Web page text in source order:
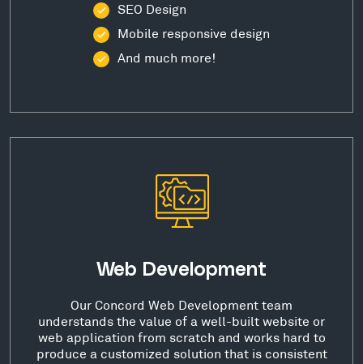
SEO Design
Mobile responsive design
And much more!
Web Development
Our Concord Web Development team
understands the value of a well-built website or
web application from scratch and works hard to
produce a customized solution that is consistent